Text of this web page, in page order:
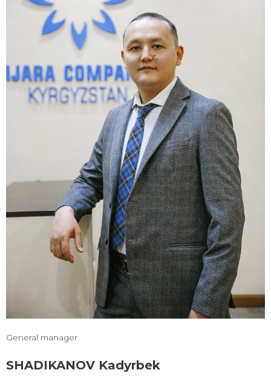
General manager
SHADIKANOV Kadyrbek